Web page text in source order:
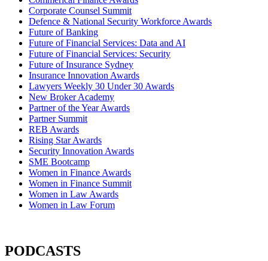
Corporate Counsel Summit
Defence & National Security Workforce Awards
Future of Banking
Future of Financial Services: Data and AI
Future of Financial Services: Security
Future of Insurance Sydney
Insurance Innovation Awards
Lawyers Weekly 30 Under 30 Awards
New Broker Academy
Partner of the Year Awards
Partner Summit
REB Awards
Rising Star Awards
Security Innovation Awards
SME Bootcamp
Women in Finance Awards
Women in Finance Summit
Women in Law Awards
Women in Law Forum
PODCASTS